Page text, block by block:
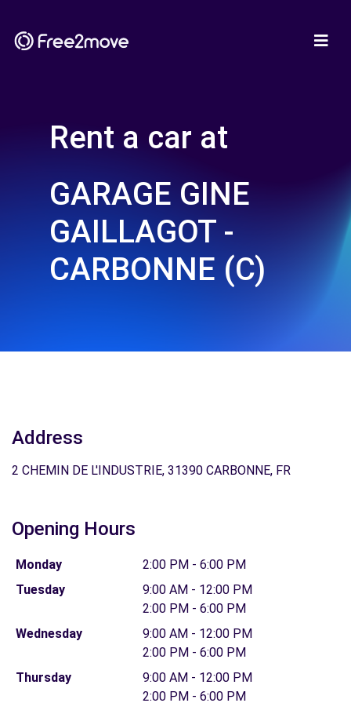
Rent a car at
GARAGE GINE
GAILLAGOT -
CARBONNE (C)
Address
2 CHEMIN DE L'INDUSTRIE, 31390 CARBONNE, FR
Opening Hours
Monday
2:00 PM - 6:00 PM
Tuesday
9:00 AM - 12:00 PM
2:00 PM - 6:00 PM
Wednesday
9:00 AM - 12:00 PM
2:00 PM - 6:00 PM
Thursday
9:00 AM - 12:00 PM
2:00 PM - 6:00 PM